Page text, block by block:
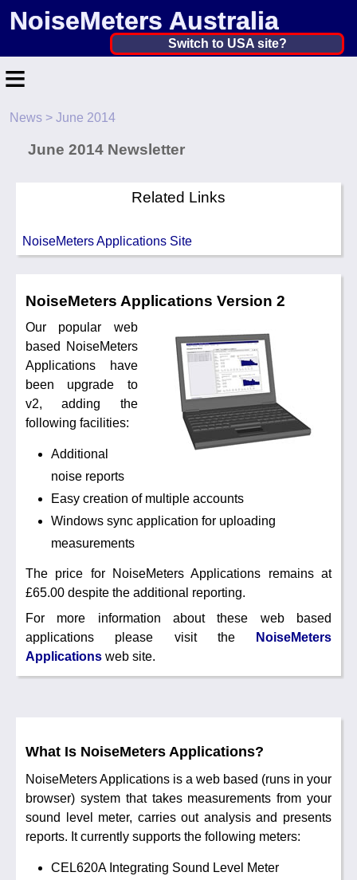
NoiseMeters Australia
Australia ▼
Switch to USA site?
≡
Home
Contact
Calibration
More ▼
News
Noise Calculators
Terms & Conditions
Help
+44 130 677 0855
News > June 2014
June 2014 Newsletter
Related Links
NoiseMeters Applications Site
NoiseMeters Applications Version 2
Our popular web
based NoiseMeters
Applications have
been upgrade to
v2, adding the
following facilities:
Additional
noise reports
Easy creation of multiple accounts
Windows sync application for uploading
measurements
The price for NoiseMeters Applications remains at
£65.00 despite the additional reporting.
For more information about these web based
applications please visit the
NoiseMeters
Applications web site.
What Is NoiseMeters Applications?
NoiseMeters Applications is a web based (runs in your
browser) system that takes measurements from your
sound level meter, carries out analysis and presents
reports. It currently supports the following meters:
CEL620A Integrating Sound Level Meter